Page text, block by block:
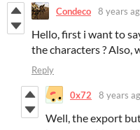
Condeco 8 years
Hello, first i want to
the characters ? Also,
Reply
0x72 8 years
Well, the export